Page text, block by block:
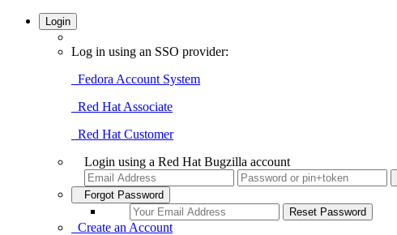
Login
Log in using an SSO provider:
Fedora Account System
Red Hat Associate
Red Hat Customer
Login using a Red Hat Bugzilla account
Forgot Password
Create an Account